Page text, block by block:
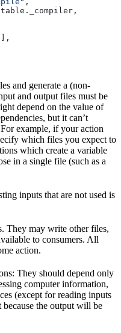
and generate a (non-
and output files must be
depend on the value of
but it can’t
example, if your action
which files you expect to
which create a variable
in a single file (such as a
inputs that are not used is
They may write other files,
to consumers. All
action.
They should depend only
computer information,
(except for reading inputs
the output will be